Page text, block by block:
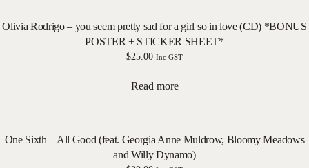
Olivia Rodrigo – you seem pretty sad for a girl so in love (CD) *BONUS
POSTER + STICKER SHEET*
$25.00 Inc GST
Read more
One Sixth – All Good (feat. Georgia Anne Muldrow, Bloomy Meadows
and Willy Dynamo)